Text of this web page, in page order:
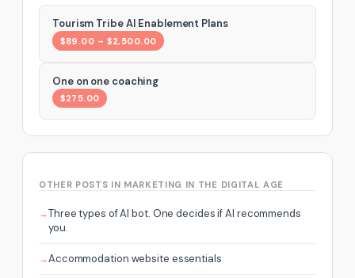
Tourism Tribe AI Enablement Plans
$89.00 – $2,500.00
One on one coaching
$275.00
OTHER POSTS IN MARKETING IN THE DIGITAL AGE
Three types of AI bot. One decides if AI recommends
you.
Accommodation website essentials